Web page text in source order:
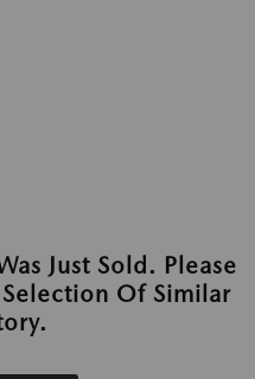
Just Sold. Please
Of Similar